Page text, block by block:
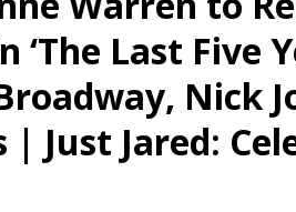
Last Five
Nick
| Just Jared: